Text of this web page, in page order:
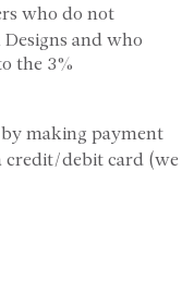
who do not
and who
the 3%
making payment
credit/debit card (we